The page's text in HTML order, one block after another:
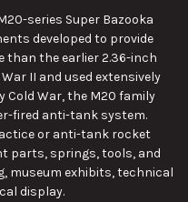
series Super Bazooka
developed to provide
the earlier 2.36-inch
II and used extensively
Cold War, the M20 family
fired anti-tank system.
or anti-tank rocket
parts, springs, tools, and
museum exhibits, technical
display.